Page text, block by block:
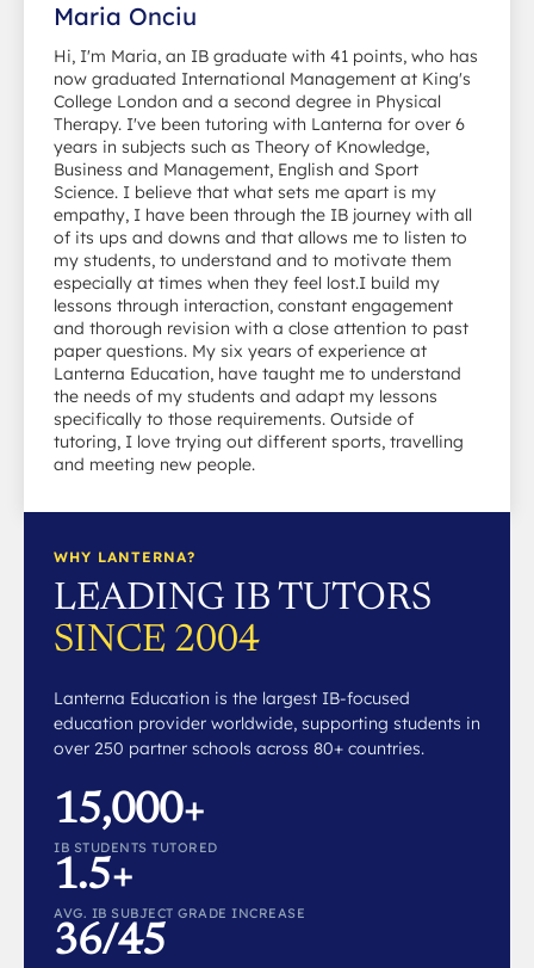
Maria Onciu
Hi, I'm Maria, an IB graduate with 41 points, who has
now graduated International Management at King's
College London and a second degree in Physical
Therapy. I've been tutoring with Lanterna for over 6
years in subjects such as Theory of Knowledge,
Business and Management, English and Sport
Science. I believe that what sets me apart is my
empathy, I have been through the IB journey with all
of its ups and downs and that allows me to listen to
my students, to understand and to motivate them
especially at times when they feel lost.I build my
lessons through interaction, constant engagement
and thorough revision with a close attention to past
paper questions. My six years of experience at
Lanterna Education, have taught me to understand
the needs of my students and adapt my lessons
specifically to those requirements. Outside of
tutoring, I love trying out different sports, travelling
and meeting new people.
WHY LANTERNA?
LEADING IB TUTORS
SINCE 2004
Lanterna Education is the largest IB-focused
education provider worldwide, supporting students in
over 250 partner schools across 80+ countries.
15,000+
IB STUDENTS TUTORED
1.5+
AVG. IB SUBJECT GRADE INCREASE
36/45